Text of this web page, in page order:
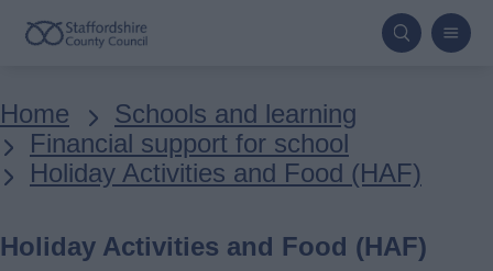
Skip
content
Breadcrumbs
Home
Schools and learning
Financial support for school
Holiday Activities and Food (HAF)
Holiday Activities and Food (HAF)